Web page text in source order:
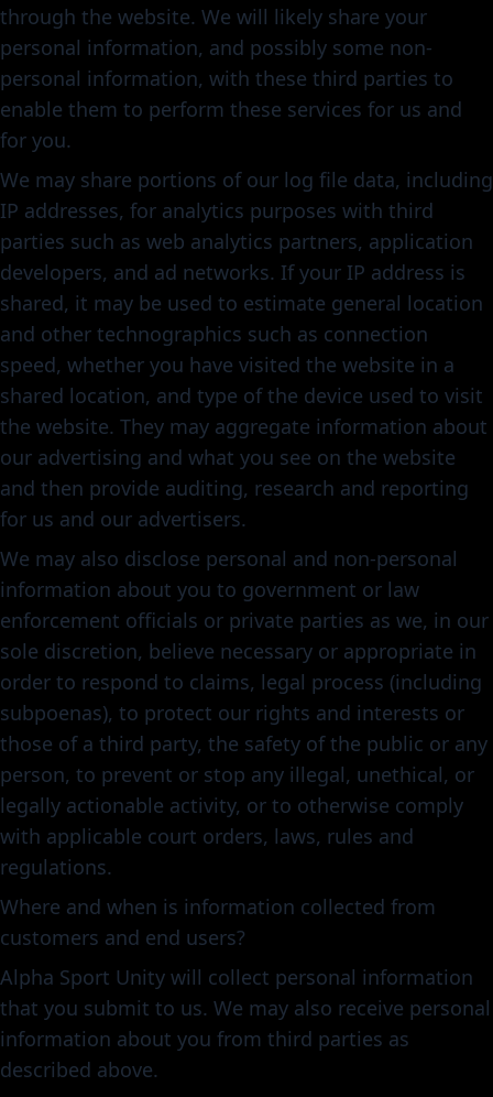
through the website. We will likely share your
personal information, and possibly some non-
personal information, with these third parties to
enable them to perform these services for us and
for you.
We may share portions of our log file data, including
IP addresses, for analytics purposes with third
parties such as web analytics partners, application
developers, and ad networks. If your IP address is
shared, it may be used to estimate general location
and other technographics such as connection
speed, whether you have visited the website in a
shared location, and type of the device used to visit
the website. They may aggregate information about
our advertising and what you see on the website
and then provide auditing, research and reporting
for us and our advertisers.
We may also disclose personal and non-personal
information about you to government or law
enforcement officials or private parties as we, in our
sole discretion, believe necessary or appropriate in
order to respond to claims, legal process (including
subpoenas), to protect our rights and interests or
those of a third party, the safety of the public or any
person, to prevent or stop any illegal, unethical, or
legally actionable activity, or to otherwise comply
with applicable court orders, laws, rules and
regulations.
Where and when is information collected from
customers and end users?
Alpha Sport Unity will collect personal information
that you submit to us. We may also receive personal
information about you from third parties as
described above.